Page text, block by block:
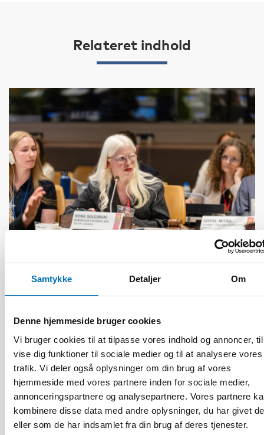
Samtykke Detaljer Om
Denne hjemmeside bruger cookies
Vi bruger cookies til at tilpasse vores indhold og annoncer,
vise dig funktioner til sociale medier og til at analysere vores
trafik. Vi deler også oplysninger om din brug af vores
hjemmeside med vores partnere inden for sociale medier,
annonceringspartnere og analysepartnere. Vores partnere
kombinere disse data med andre oplysninger, du har givet
eller som de har indsamlet fra din brug af deres tjenester.
Relateret indhold
HANDICAP
17 jun 2026
right”